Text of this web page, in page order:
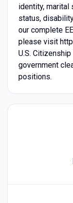
identity, marital
status,
our complete
please visit
U.S.
government
positions.